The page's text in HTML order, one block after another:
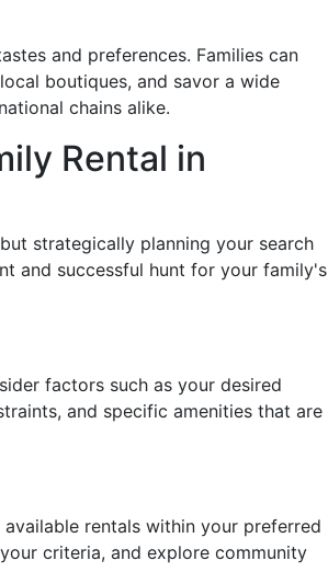
and preferences. Families can
boutiques, and savor a wide
chains alike.
Rental in
strategically planning your search
and successful hunt for your family's
factors such as your desired
and specific amenities that are
rentals within your preferred
criteria, and explore community